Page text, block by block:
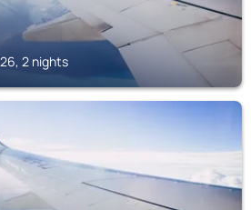
2 nights